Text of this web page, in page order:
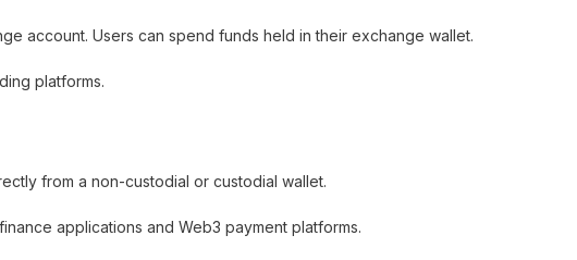
account. Users can spend funds held in their exchange wallet.
platforms.
from a non-custodial or custodial wallet.
applications and Web3 payment platforms.